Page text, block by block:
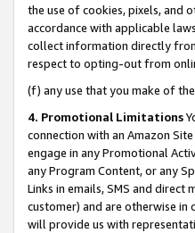
the use of cookies, pixels, and
accordance with applicable
collect information directly
respect to opting-out from
(f) any use that you make of
4. Promotional Limitations
connection with an Amazon
engage in any Promotional
any Program Content, or any
Links in emails, SMS and
customer) and are otherwise in
will provide us with